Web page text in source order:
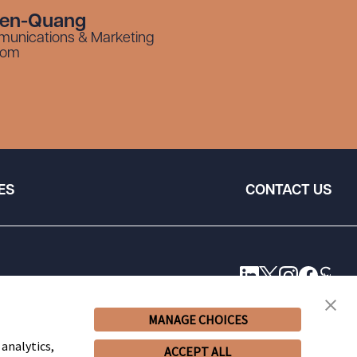
Quang
& Marketing
CONTACT US
MANAGE CHOICES
ACCEPT ALL